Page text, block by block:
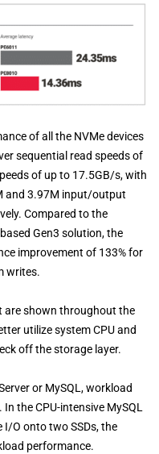
of all the NVMe devices
sequential read speeds of
of up to 17.5GB/s, with
and 3.97M input/output
Compared to the
Gen3 solution, the
improvement of 133% for
writes.
are shown throughout the
utilize system CPU and
off the storage layer.
or MySQL, workload
the CPU-intensive MySQL
O onto two SSDs, the
performance.